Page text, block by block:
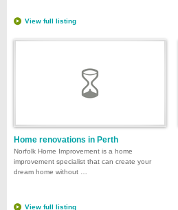
View full listing
Home renovations in Perth
Norfolk Home Improvement is a home
improvement specialist that can create your
dream home without …
View full listing